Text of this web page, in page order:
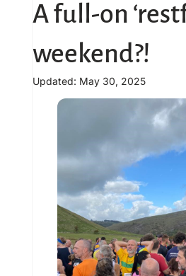
A full-on
weekend?!
Updated: May 30, 2025